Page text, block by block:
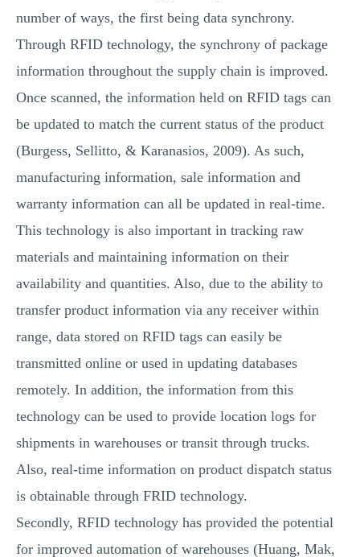
number of ways, the first being data synchrony.
Through RFID technology, the synchrony of package
information throughout the supply chain is improved.
Once scanned, the information held on RFID tags can
be updated to match the current status of the product
(Burgess, Sellitto, & Karanasios, 2009). As such,
manufacturing information, sale information and
warranty information can all be updated in real-time.
This technology is also important in tracking raw
materials and maintaining information on their
availability and quantities. Also, due to the ability to
transfer product information via any receiver within
range, data stored on RFID tags can easily be
transmitted online or used in updating databases
remotely. In addition, the information from this
technology can be used to provide location logs for
shipments in warehouses or transit through trucks.
Also, real-time information on product dispatch status
is obtainable through FRID technology.
Secondly, RFID technology has provided the potential
for improved automation of warehouses (Huang, Mak,